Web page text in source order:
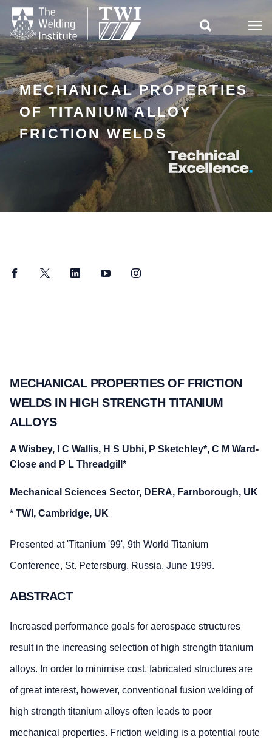

MECHANICAL PROPERTIES
OF TITANIUM ALLOY
FRICTION WELDS
FacebookTwitter LinkedInYouTubeInstagram
MECHANICAL PROPERTIES OF FRICTION
WELDS IN HIGH STRENGTH TITANIUM
ALLOYS
A Wisbey, I C Wallis, H S Ubhi, P Sketchley*, C M Ward-
Close and P L Threadgill*
Mechanical Sciences Sector, DERA, Farnborough, UK
* TWI, Cambridge, UK
Presented at 'Titanium '99', 9th World Titanium
Conference, St. Petersburg, Russia, June 1999.
ABSTRACT
Increased performance goals for aerospace structures
result in the increasing selection of high strength titanium
alloys. In order to minimise cost, fabricated structures are
of great interest, however, conventional fusion welding of
high strength titanium alloys often leads to poor
mechanical properties. Friction welding is a potential route